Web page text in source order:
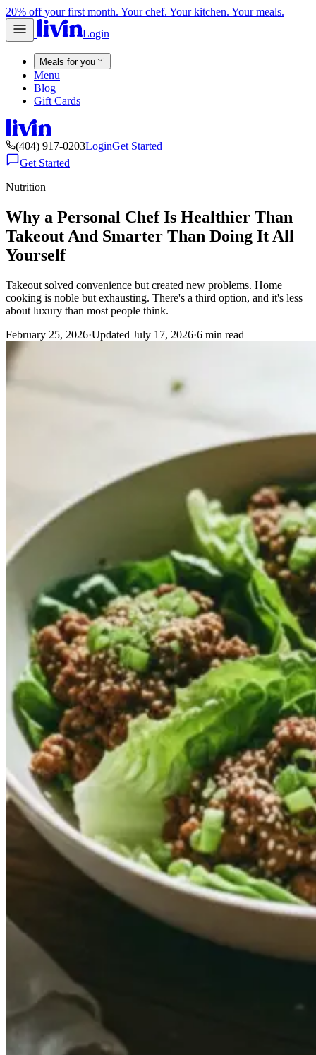
20% off your first month. Your chef. Your kitchen. Your meals.
Login
Meals for you
Menu
Blog
Gift Cards
(404) 917-0203LoginGet Started
Get Started
Nutrition
Why a Personal Chef Is Healthier Than
Takeout And Smarter Than Doing It All
Yourself
Takeout solved convenience but created new problems. Home
cooking is noble but exhausting. There's a third option, and it's less
about luxury than most people think.
February 25, 2026·Updated July 17, 2026·6 min read